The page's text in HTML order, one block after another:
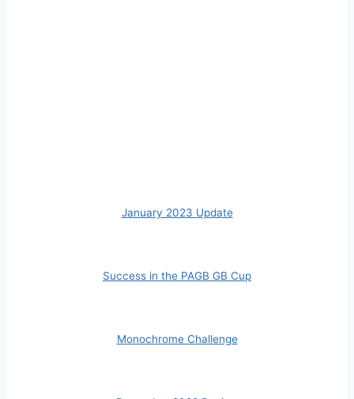
January 2023 Update
Success in the PAGB GB Cup
Monochrome Challenge